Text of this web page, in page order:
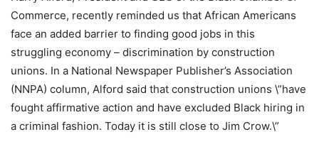
Commerce, recently reminded us that African Americans
face an added barrier to finding good jobs in this
struggling economy – discrimination by construction
unions. In a National Newspaper Publisher’s Association
(NNPA) column, Alford said that construction unions \”have
fought affirmative action and have excluded Black hiring in
a criminal fashion. Today it is still close to Jim Crow.\”